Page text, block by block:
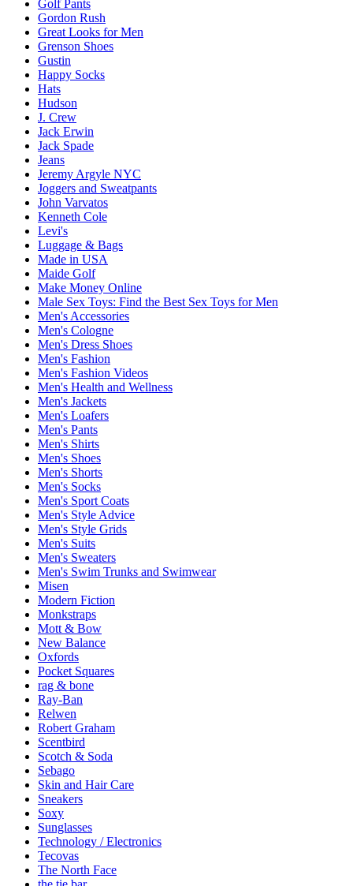
Golf Pants
Gordon Rush
Great Looks for Men
Grenson Shoes
Gustin
Happy Socks
Hats
Hudson
J. Crew
Jack Erwin
Jack Spade
Jeans
Jeremy Argyle NYC
Joggers and Sweatpants
John Varvatos
Kenneth Cole
Levi's
Luggage & Bags
Made in USA
Maide Golf
Make Money Online
Male Sex Toys: Find the Best Sex Toys for Men
Men's Accessories
Men's Cologne
Men's Dress Shoes
Men's Fashion
Men's Fashion Videos
Men's Health and Wellness
Men's Jackets
Men's Loafers
Men's Pants
Men's Shirts
Men's Shoes
Men's Shorts
Men's Socks
Men's Sport Coats
Men's Style Advice
Men's Style Grids
Men's Suits
Men's Sweaters
Men's Swim Trunks and Swimwear
Misen
Modern Fiction
Monkstraps
Mott & Bow
New Balance
Oxfords
Pocket Squares
rag & bone
Ray-Ban
Relwen
Robert Graham
Scentbird
Scotch & Soda
Sebago
Skin and Hair Care
Sneakers
Soxy
Sunglasses
Technology / Electronics
Tecovas
The North Face